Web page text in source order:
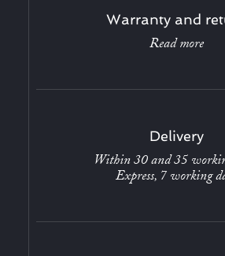
Warranty and
Read more
Delivery
Within 30 and 35
Express, 7 working